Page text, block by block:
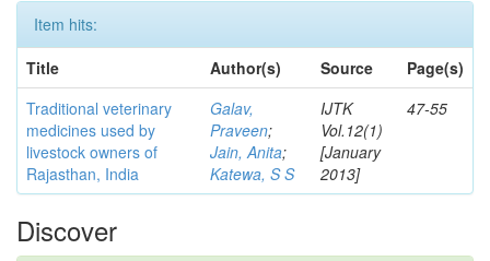
Item hits:
Title
Author(s) Source
Page(s)
Traditional veterinary
medicines used by
livestock owners of
Rajasthan, India
Galav,
Praveen;
Jain, Anita;
Katewa, S S
IJTK
Vol.12(1)
[January
2013]
47-55
Discover